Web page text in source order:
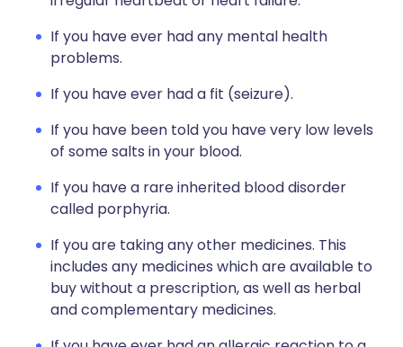
If you have ever had any mental health
problems.
If you have ever had a fit (seizure).
If you have been told you have very low levels
of some salts in your blood.
If you have a rare inherited blood disorder
called porphyria.
If you are taking any other medicines. This
includes any medicines which are available to
buy without a prescription, as well as herbal
and complementary medicines.